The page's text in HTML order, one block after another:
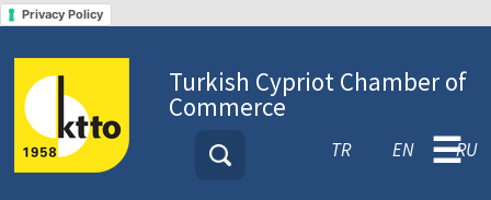
Privacy Policy
Turkish Cypriot Chamber of
Commerce
TR EN RU
☰